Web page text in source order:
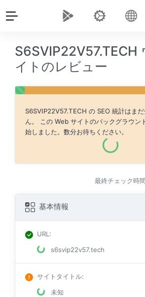
S6SVIP22V57.TECH
イトのレビュー
S6SVIP22V57.TECH の SEO 統計はま
ん。 この Web サイトのバックグラウン
始しました。数分お待ちください。
最終チェック時
基本情報
URL:
s6svip22v57.tech
サイトタイトル:
未知